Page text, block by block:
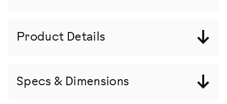
Product Details
Specs & Dimensions